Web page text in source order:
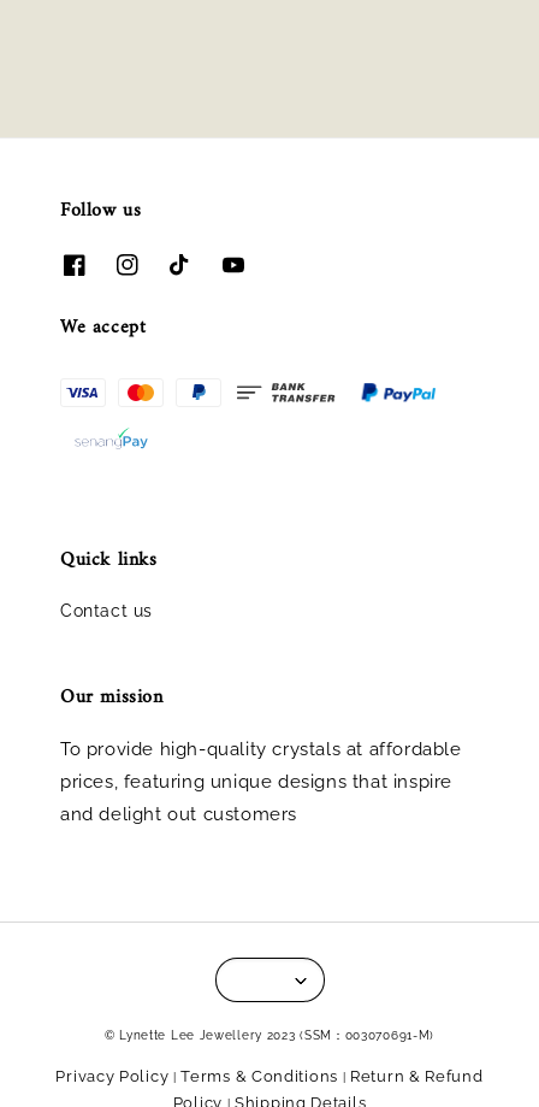
Follow us
We accept
Quick links
Contact us
Our mission
To provide high-quality crystals at affordable
prices, featuring unique designs that inspire
and delight out customers
© Lynette Lee Jewellery 2023 (SSM：003070691-M)
Privacy Policy Terms & Conditions
Return & Refund
Policy |Shipping Details